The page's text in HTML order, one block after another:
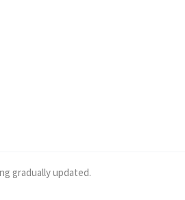
gradually updated.